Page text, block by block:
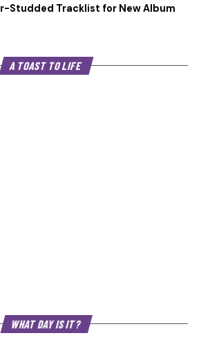
Studded Tracklist for New Album
A TOAST TO LIFE
WHAT DAY IS IT?